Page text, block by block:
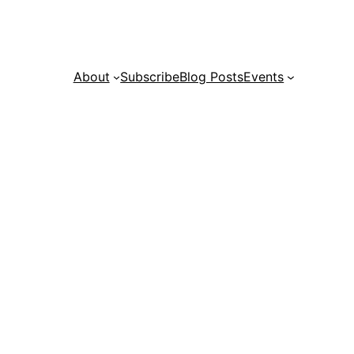
About SubscribeBlog PostsEvents